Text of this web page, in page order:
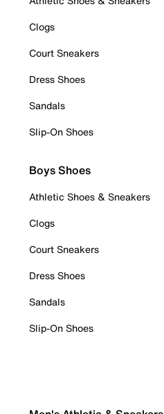
Clogs
Court Sneakers
Dress Shoes
Sandals
Slip-On Shoes
Boys Shoes
Athletic Shoes & Sneakers
Clogs
Court Sneakers
Dress Shoes
Sandals
Slip-On Shoes